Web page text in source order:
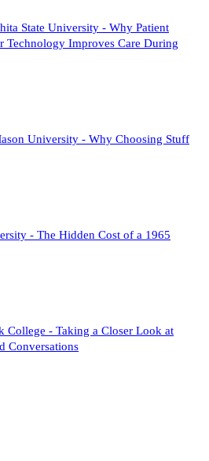
State University - Why Patient
Technology Improves Care During
University - Why Choosing Stuff
- The Hidden Cost of a 1965
College - Taking a Closer Look at
Conversations